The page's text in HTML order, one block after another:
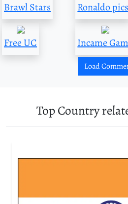
Brawl Stars Ronaldo pics
Free UC Incame
Load
Top Country